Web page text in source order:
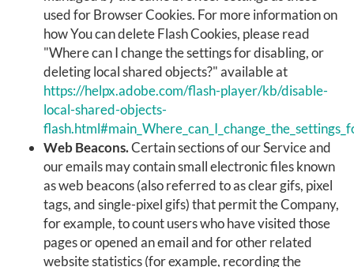
used for Browser Cookies. For more information on
how You can delete Flash Cookies, please read
"Where can I change the settings for disabling, or
deleting local shared objects?" available at
https://helpx.adobe.com/flash-player/kb/disable-
local-shared-objects-
Web Beacons.Certain sections of our Service and
our emails may contain small electronic files known
as web beacons (also referred to as clear gifs, pixel
tags, and single-pixel gifs) that permit the Company,
for example, to count users who have visited those
pages or opened an email and for other related
website statistics (for example, recording the